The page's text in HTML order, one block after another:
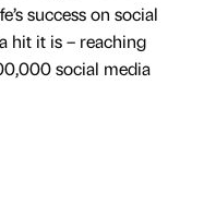
success on social
hit it is – reaching
social media